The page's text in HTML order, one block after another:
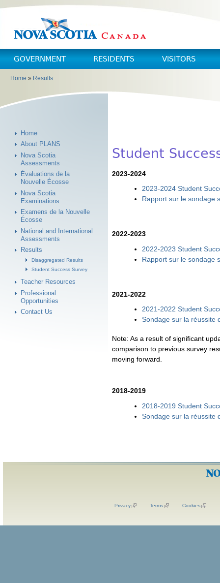
Skip to main content
Skip to navigation
GOVERNMENT RESIDENTS VISITORS
You are here
Home » Results
Home
About PLANS
Nova Scotia
Assessments
Évaluations de la
Nouvelle Écosse
Nova Scotia
Examinations
Examens de la Nouvelle
Écosse
National and International
Assessments
Results
Disaggregated Results
Student Success Survey
Teacher Resources
Professional
Opportunities
Contact Us
Student
2023-2024
2023-2024 Student
Rapport sur le sondage
2022-2023
2022-2023 Student
Rapport sur le sondage
2021-2022
2021-2022 Student
Sondage sur la réussite
Note: As a result of significant
comparison to previous survey
moving forward.
2018-2019
2018-2019 Student
Sondage sur la réussite
Privacy Terms Cookies